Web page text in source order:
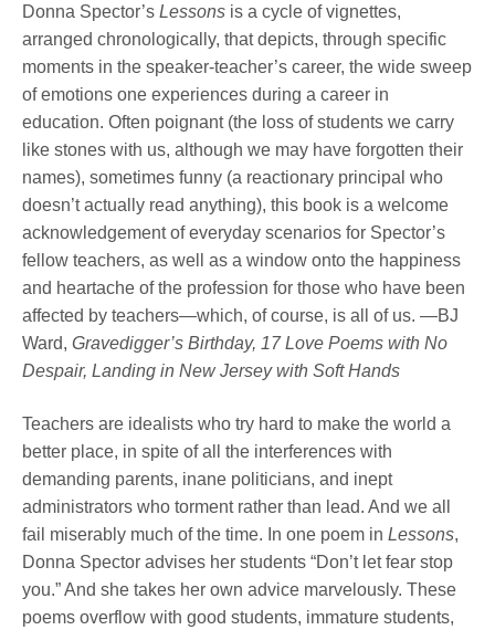
Donna Spector’s Lessons is a cycle of vignettes,
arranged chronologically, that depicts, through specific
moments in the speaker-teacher’s career, the wide sweep
of emotions one experiences during a career in
education. Often poignant (the loss of students we carry
like stones with us, although we may have forgotten their
names), sometimes funny (a reactionary principal who
doesn’t actually read anything), this book is a welcome
acknowledgement of everyday scenarios for Spector’s
fellow teachers, as well as a window onto the happiness
and heartache of the profession for those who have been
affected by teachers—which, of course, is all of us. —BJ
Ward, Gravedigger’s Birthday, 17 Love Poems with No
Despair, Landing in New Jersey with Soft Hands
Teachers are idealists who try hard to make the world a
better place, in spite of all the interferences with
demanding parents, inane politicians, and inept
administrators who torment rather than lead. And we all
fail miserably much of the time. In one poem in Lessons,
Donna Spector advises her students “Don’t let fear stop
you.” And she takes her own advice marvelously. These
poems overflow with good students, immature students,